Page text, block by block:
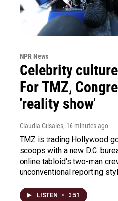
NPR News
Celebrity
For TMZ,
'reality show'
Claudia Grisales, 16 minutes ago
TMZ is trading Hollywood
scoops with a new D.C.
online tabloid's two-man
unconventional reporting
LISTEN • 3:51